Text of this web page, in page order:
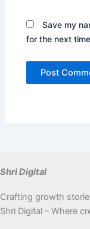
Save my
for the next
Shri Digital
Crafting growth
Shri Digital – Where